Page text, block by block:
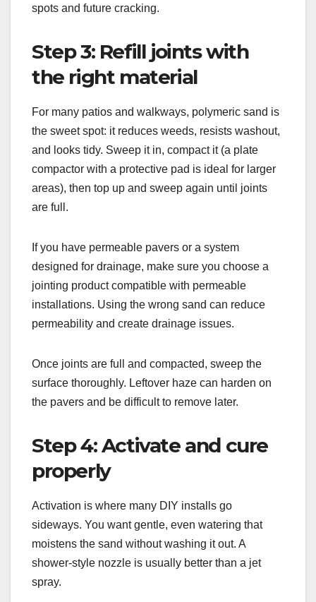
spots and future cracking.
Step 3: Refill joints with
the right material
For many patios and walkways, polymeric sand is
the sweet spot: it reduces weeds, resists washout,
and looks tidy. Sweep it in, compact it (a plate
compactor with a protective pad is ideal for larger
areas), then top up and sweep again until joints
are full.
If you have permeable pavers or a system
designed for drainage, make sure you choose a
jointing product compatible with permeable
installations. Using the wrong sand can reduce
permeability and create drainage issues.
Once joints are full and compacted, sweep the
surface thoroughly. Leftover haze can harden on
the pavers and be difficult to remove later.
Step 4: Activate and cure
properly
Activation is where many DIY installs go
sideways. You want gentle, even watering that
moistens the sand without washing it out. A
shower-style nozzle is usually better than a jet
spray.